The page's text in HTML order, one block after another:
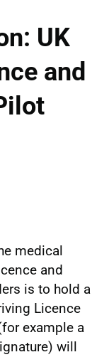
UK
and
medical
and
is to hold a
Licence
example a
will